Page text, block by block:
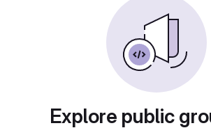
Explore public